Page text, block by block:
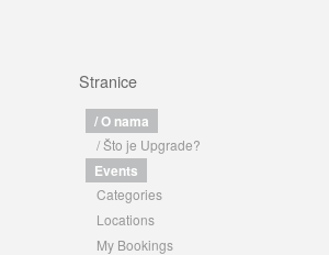
Stranice
/ O nama
/ Što je Upgrade?
Events
Categories
Locations
My Bookings